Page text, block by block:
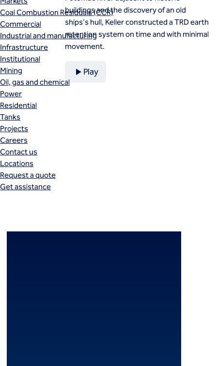
Coal Combustion Residuals (CCR)
Commercial
Industrial and manufacturing
Infrastructure
Institutional
Mining
Oil, gas and chemical
Power
Residential
Tanks
Projects
Careers
Contact us
Locations
Request a quote
Get assistance
buildings and the discovery of an old
ships's hull, Keller constructed a TRD earth
retention system on time and with minimal
movement.
Play